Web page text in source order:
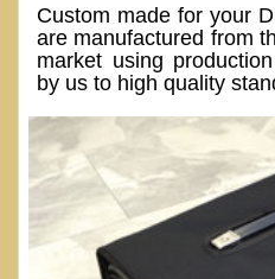
Custom made for your
are manufactured from
market using
by us to high quality